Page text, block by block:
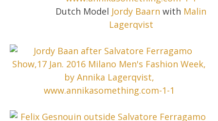
Dutch Model Jordy Baarn with Malin
Lagerqvist